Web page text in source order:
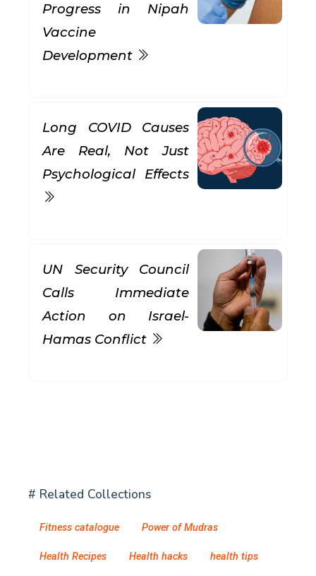
Progress in Nipah
Vaccine
Development
Long COVID Causes
Are Real, Not Just
Psychological Effects
UN Security Council
Calls Immediate
Action on Israel-
Hamas Conflict
# Related Collections
Fitness catalogue Power of Mudras
Health Recipes Health hacks health tips